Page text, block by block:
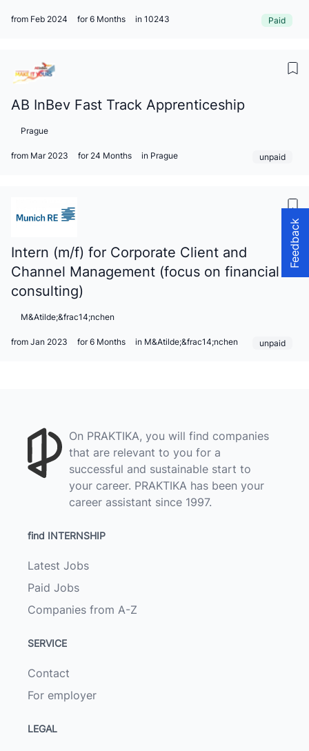
from Feb 2024 for 6 Months in 10243 Paid
AB InBev Fast Track Apprenticeship
Prague
from Mar 2023 for 24 Months in Prague unpaid
Intern (m/f) for Corporate Client and
Channel Management (focus on financial
consulting)
M&Atilde;&frac14;nchen
from Jan 2023 for 6 Months in M&Atilde;&frac14;nchen unpaid
On PRAKTIKA, you will find companies
that are relevant to you for a
successful and sustainable start to
your career. PRAKTIKA has been your
career assistant since 1997.
find INTERNSHIP
Latest Jobs
Paid Jobs
Companies from A-Z
SERVICE
Contact
For employer
LEGAL
Feedback